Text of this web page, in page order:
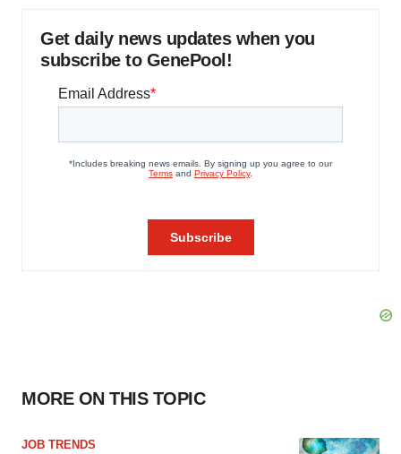
Get daily news updates when you
subscribe to GenePool!
MORE ON THIS TOPIC
JOB TRENDS